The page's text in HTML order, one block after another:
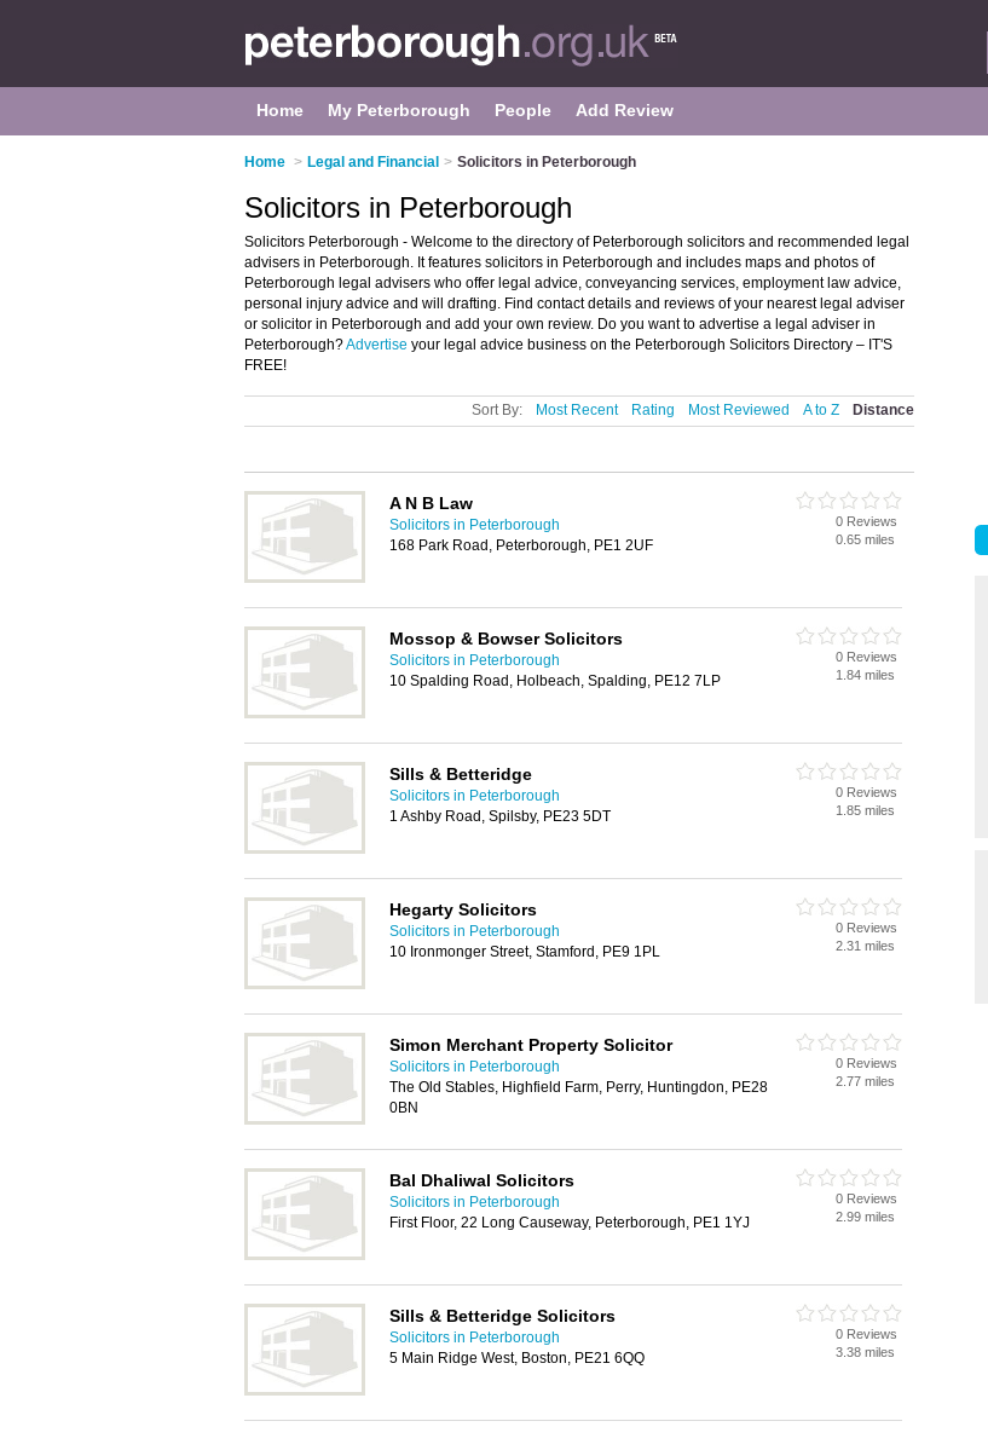
Home My Peterborough People Add Review
Home > Legal and Financial > Solicitors in Peterborough
Solicitors in Peterborough
Solicitors Peterborough - Welcome to the directory of Peterborough solicitors and recommended legal
advisers in Peterborough. It features solicitors in Peterborough and includes maps and photos of
Peterborough legal advisers who offer legal advice, conveyancing services, employment law advice,
personal injury advice and will drafting. Find contact details and reviews of your nearest legal adviser
or solicitor in Peterborough and add your own review. Do you want to advertise a legal adviser in
Peterborough?Advertise your legal advice business on the Peterborough Solicitors Directory – IT'S
FREE!
Sort By: Most Recent Rating Most Reviewed A to Z Distance
A N B Law
Solicitors in Peterborough
168 Park Road, Peterborough, PE1 2UF
0 Reviews
0.65 miles
Mossop & Bowser Solicitors
Solicitors in Peterborough
10 Spalding Road, Holbeach, Spalding, PE12 7LP
0 Reviews
1.84 miles
Sills & Betteridge
Solicitors in Peterborough
1 Ashby Road, Spilsby, PE23 5DT
0 Reviews
1.85 miles
Hegarty Solicitors
Solicitors in Peterborough
10 Ironmonger Street, Stamford, PE9 1PL
0 Reviews
2.31 miles
Simon Merchant Property Solicitor
Solicitors in Peterborough
The Old Stables, Highfield Farm, Perry, Huntingdon, PE28
0BN
0 Reviews
2.77 miles
Bal Dhaliwal Solicitors
Solicitors in Peterborough
First Floor, 22 Long Causeway, Peterborough, PE1 1YJ
0 Reviews
2.99 miles
Sills & Betteridge Solicitors
Solicitors in Peterborough
5 Main Ridge West, Boston, PE21 6QQ
0 Reviews
3.38 miles